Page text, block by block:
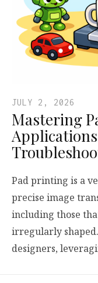
JULY 2, 2026
Mastering
Pad printing is a
precise image
including those
irregularly
designers,